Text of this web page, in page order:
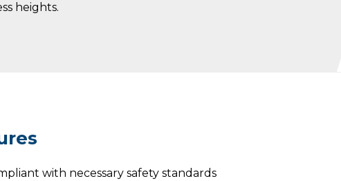
heights.
with necessary safety standards